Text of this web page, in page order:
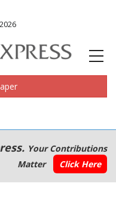
Your Contributions
Matter
Click Here